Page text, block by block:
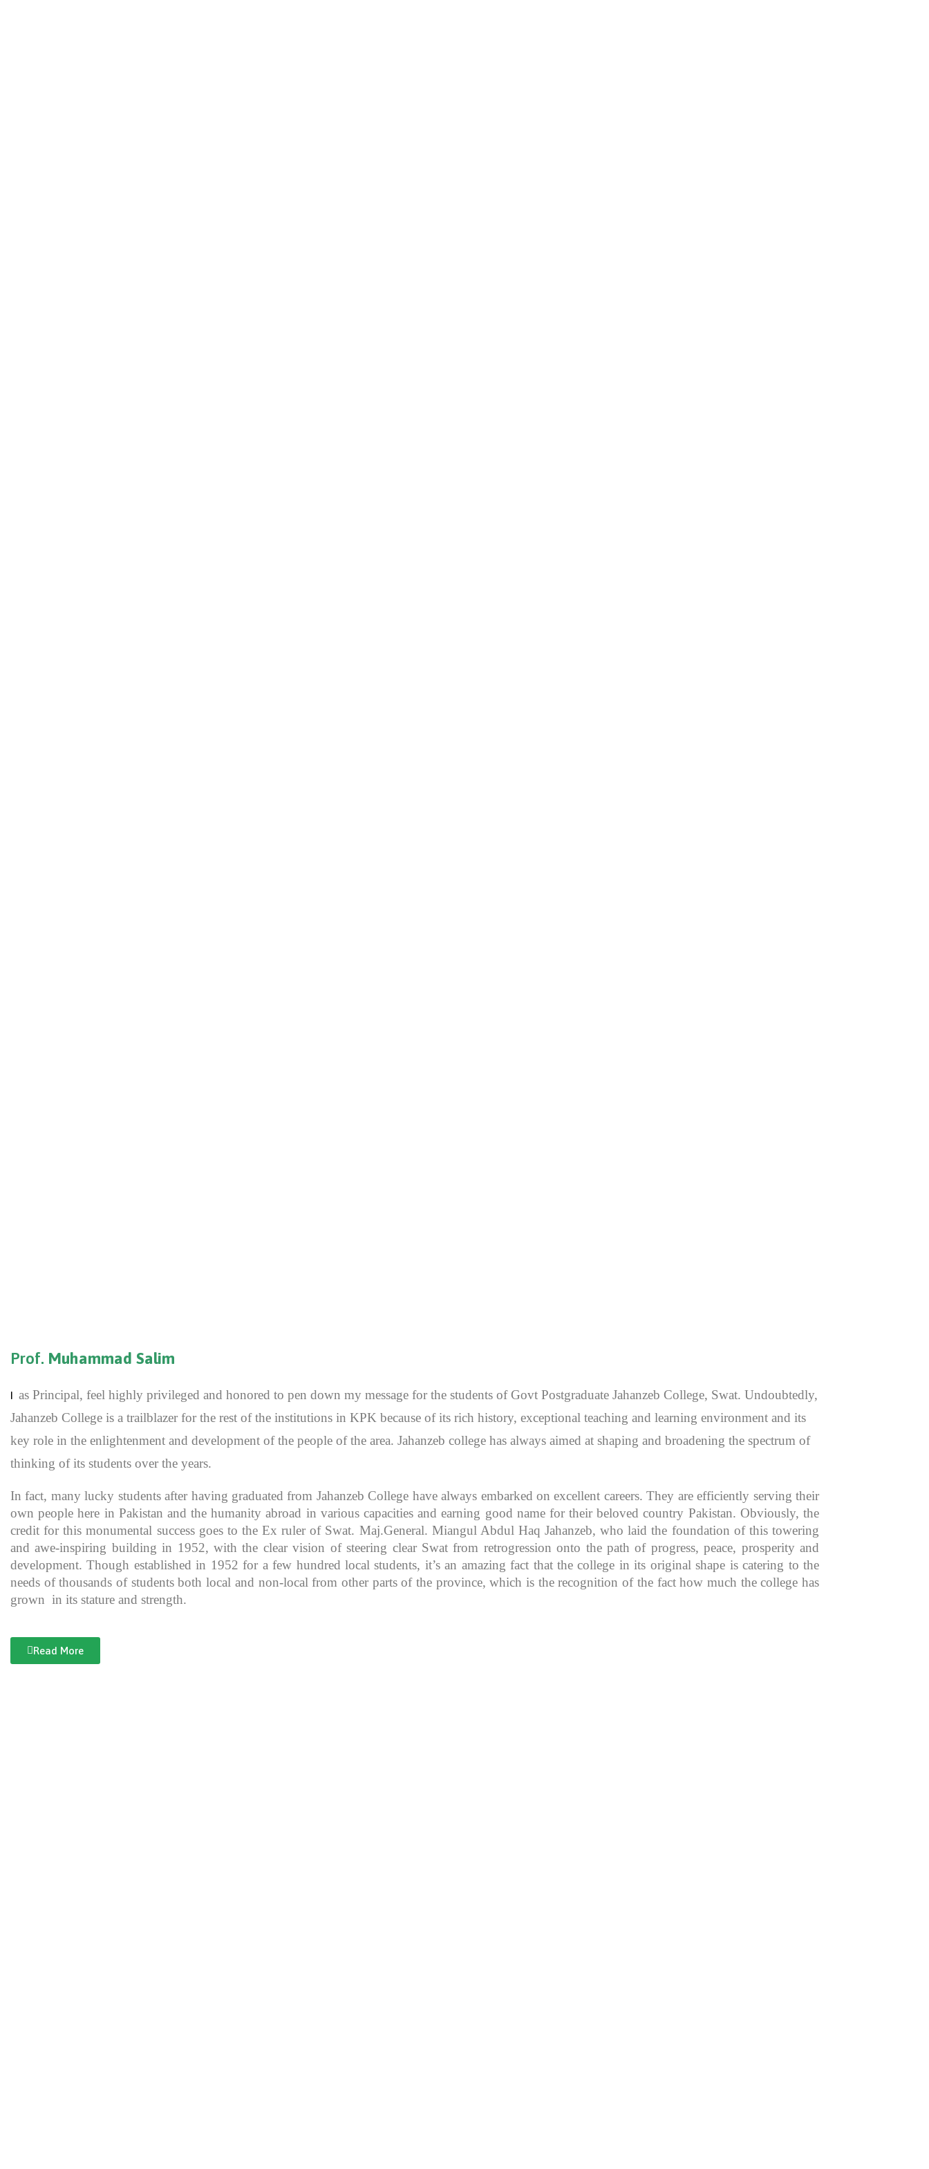
Prof. Muhammad Salim
as Principal, feel highly privileged and honored to pen down my message for the students of Govt Postgraduate Jahanzeb College, Swat. Undoubtedly,
Jahanzeb College is a trailblazer for the rest of the institutions in KPK because of its rich history, exceptional teaching and learning environment and its
key role in the enlightenment and development of the people of the area. Jahanzeb college has always aimed at shaping and broadening the spectrum of
thinking of its students over the years.
In fact, many lucky students after having graduated from Jahanzeb College have always embarked on excellent careers. They are efficiently serving their
own people here in Pakistan and the humanity abroad in various capacities and earning good name for their beloved country Pakistan. Obviously, the
credit for this monumental success goes to the Ex ruler of Swat. Maj.General. Miangul Abdul Haq Jahanzeb, who laid the foundation of this towering
and awe-inspiring building in 1952, with the clear vision of steering clear Swat from retrogression onto the path of progress, peace, prosperity and
development. Though established in 1952 for a few hundred local students, it’s an amazing fact that the college in its original shape is catering to the
needs of thousands of students both local and non-local from other parts of the province, which is the recognition of the fact how much the college has
grown in its stature and strength.
Read More